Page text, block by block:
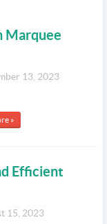
Marquee
13, 2023
»
Efficient
15, 2023